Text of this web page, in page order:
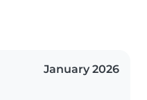
January 2026